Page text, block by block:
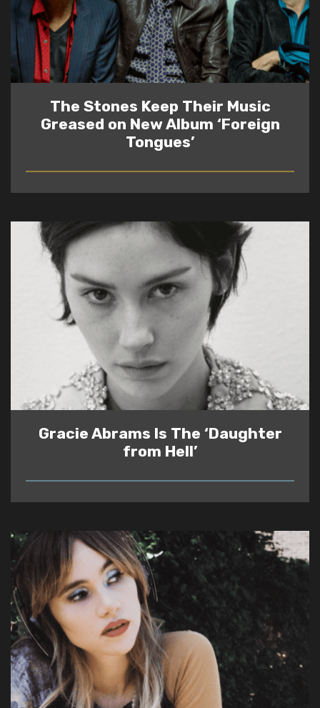
The Stones Keep Their Music
Greased on New Album ‘Foreign
Tongues’
READ
Gracie Abrams Is The ‘Daughter
from Hell’
READ